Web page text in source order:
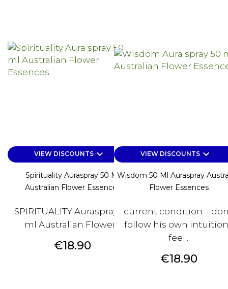
VIEW DISCOUNTSkeyboard_arrow_down
Spirituality Auraspray 50 Ml
Australian Flower Essences
SPIRITUALITY Auraspray 50
ml Australian Flower...
Price
€18.90
VIEW DISCOUNTSkeyboard_arrow_down
Wisdom 50 Ml Auraspray
Flower Essences
current condition: -
follow his own
feel...
Price
€18.90